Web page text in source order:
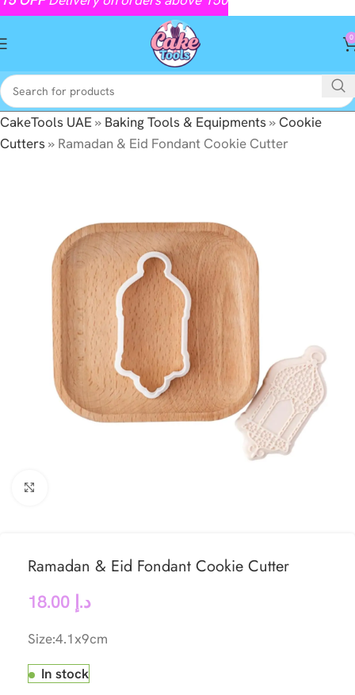
0
CakeTools UAE» Baking Tools & Equipments»Cookie
Cutters» Ramadan & Eid Fondant Cookie Cutter
Ramadan & Eid Fondant Cookie Cutter
د.إ
Size:4.1x9cm
In stock